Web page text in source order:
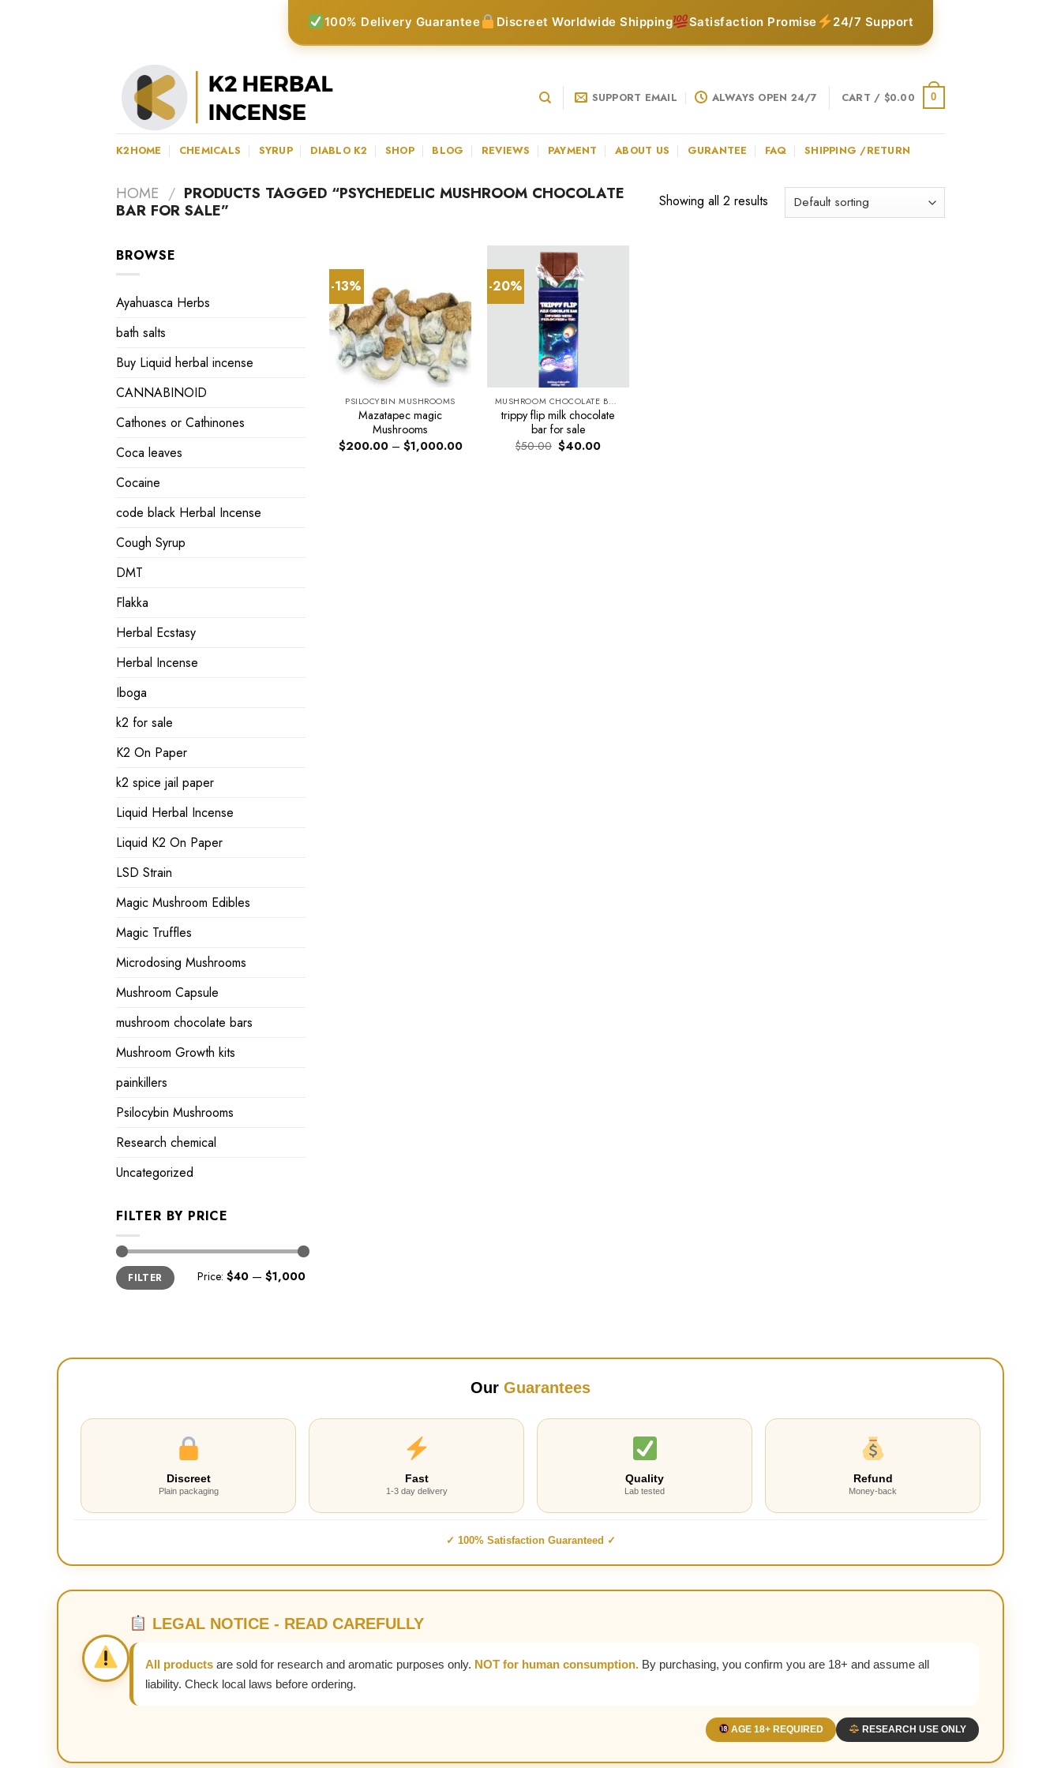
100% Delivery Guarantee Discreet Worldwide Shipping Satisfaction Promise 24/7 Support
SUPPORT EMAIL ALWAYS OPEN 24/7 CART / $0.00 0
K2HOME CHEMICALS SYRUP DIABLO K2 SHOP BLOG REVIEWS PAYMENT ABOUT US GURANTEE FAQ SHIPPING /RETURN
HOME / PRODUCTS TAGGED “PSYCHEDELIC MUSHROOM CHOCOLATE
BAR FOR SALE”
Showing all 2 results
BROWSE
Ayahuasca Herbs
bath salts
Buy Liquid herbal incense
CANNABINOID
Cathones or Cathinones
Coca leaves
Cocaine
code black Herbal Incense
Cough Syrup
DMT
Flakka
Herbal Ecstasy
Herbal Incense
Iboga
k2 for sale
K2 On Paper
k2 spice jail paper
Liquid Herbal Incense
Liquid K2 On Paper
LSD Strain
Magic Mushroom Edibles
Magic Truffles
Microdosing Mushrooms
Mushroom Capsule
mushroom chocolate bars
Mushroom Growth kits
painkillers
Psilocybin Mushrooms
Research chemical
Uncategorized
FILTER BY PRICE
Min
price
Max
priceFILTER Price: $40 — $1,000
-13%
PSILOCYBIN MUSHROOMS
Mazatapec magic
Mushrooms
$200.00 – $1,000.00Price
-20%
MUSHROOM CHOCOLATE BARS
trippy flip milk chocolate
bar for sale
$50.00 Original
price
$40.00Current
Our Guarantees
Discreet
Plain packaging
Fast
1-3 day delivery
Quality
Lab tested
Refund
Money-back
✓ 100% Satisfaction Guaranteed ✓
LEGAL NOTICE - READ CAREFULLY
All products are sold for research and aromatic purposes only. NOT for human consumption. By purchasing, you confirm you are 18+ and assume all
liability. Check local laws before ordering.
AGE 18+ REQUIRED RESEARCH USE ONLY